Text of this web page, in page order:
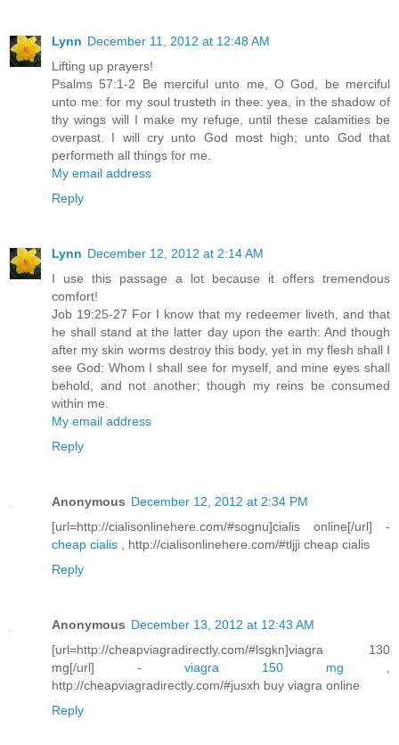
Lynn December 11, 2012 at 12:48 AM
Lifting up prayers!
Psalms 57:1-2 Be merciful unto me, O God, be merciful
unto me: for my soul trusteth in thee: yea, in the shadow of
thy wings will I make my refuge, until these calamities be
overpast. I will cry unto God most high; unto God that
performeth all things for me.
My email address
Reply
Lynn December 12, 2012 at 2:14 AM
I use this passage a lot because it offers tremendous
comfort!
Job 19:25-27 For I know that my redeemer liveth, and that
he shall stand at the latter day upon the earth: And though
after my skin worms destroy this body, yet in my flesh shall I
see God: Whom I shall see for myself, and mine eyes shall
behold, and not another; though my reins be consumed
within me.
My email address
Reply
Anonymous December 12, 2012 at 2:34 PM
[url=http://cialisonlinehere.com/#sognu]cialis online[/url] -
cheap cialis , http://cialisonlinehere.com/#tljji cheap cialis
Reply
Anonymous December 13, 2012 at 12:43 AM
[url=http://cheapviagradirectly.com/#lsgkn]viagra 130
mg[/url] - viagra 150 mg
http://cheapviagradirectly.com/#jusxh buy viagra online
Reply